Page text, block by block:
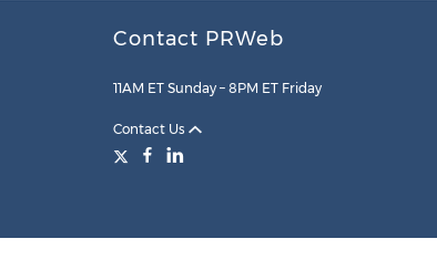
Contact PRWeb
11AM ET Sunday – 8PM ET Friday
Contact Us